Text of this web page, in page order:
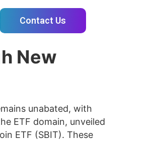
Contact Us
New
unabated, with
ETF domain, unveiled
ETF (SBIT). These